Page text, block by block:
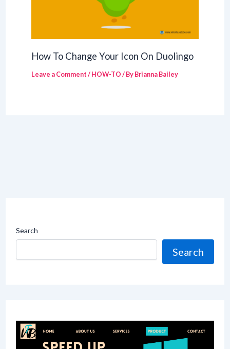
How To Change Your Icon On Duolingo
Leave a Comment/HOW-TO/ ByBrianna Bailey
Search
Search